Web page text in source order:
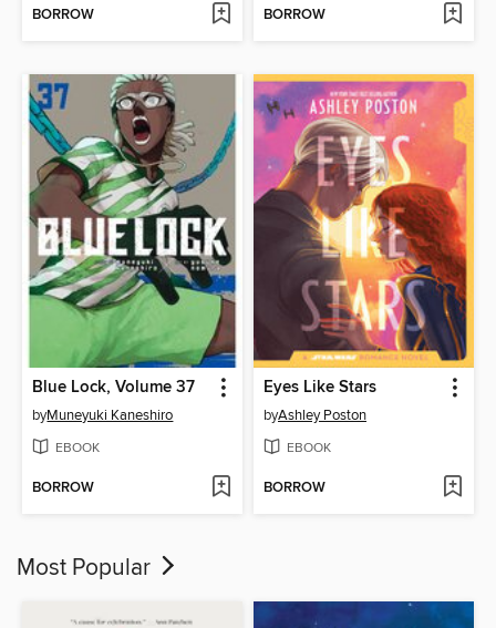
BORROW BORROW
Blue Lock, Volume 37
byMuneyuki Kaneshiro
EBOOK
BORROW
Eyes Like Stars
byAshley Poston
EBOOK
BORROW
Most Popular